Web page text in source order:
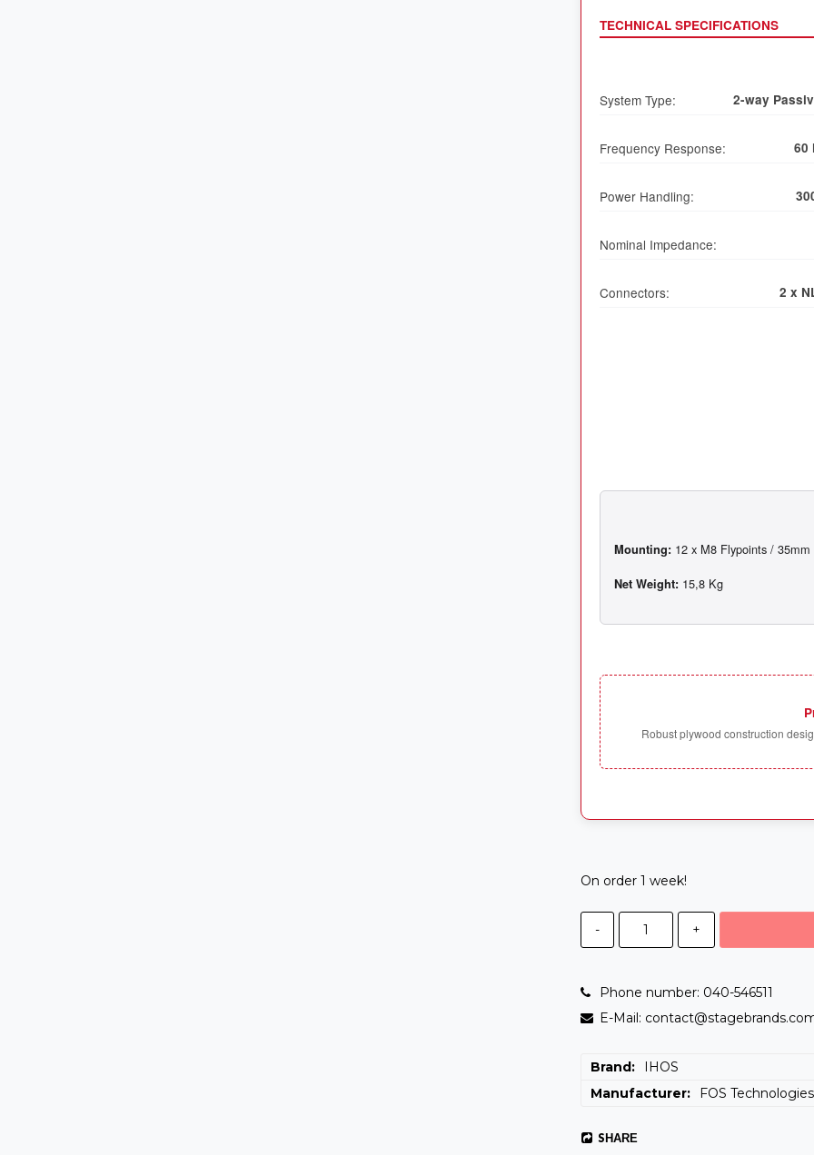
TECHNICAL SPECIFICATIONS
System Type: 2-way
Frequency Response: 60
Power Handling:
Nominal Impedance:
Connectors: 2 x
Mounting:
Net Weight:
Robust plywood construction
On order 1 week!
- +
Phone number: 040-546511
E-Mail:
Brand
IHOS
Manufacturer
FOS Technologies
SHARE